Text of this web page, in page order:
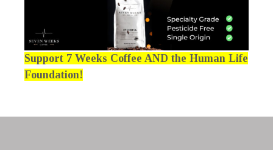
Support 7 Weeks Coffee AND the Human Life
Foundation!